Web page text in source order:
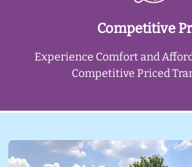
Competitive
Experience Comfort and
Competitive Priced